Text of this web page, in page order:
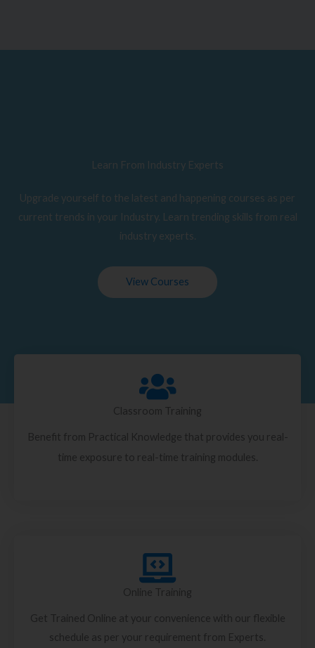
Learn From Industry Experts
Upgrade yourself to the latest and happening courses as per
current trends in your Industry. Learn trending skills from real
industry experts.
View Courses
Classroom Training
Benefit from Practical Knowledge that provides you real-
time exposure to real-time training modules.
Online Training
Get Trained Online at your convenience with our flexible
schedule as per your requirement from Experts.